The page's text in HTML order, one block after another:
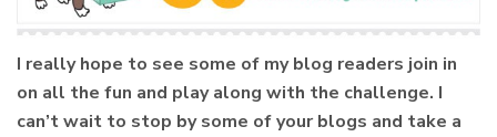
I really hope to see some of my blog readers join in
on all the fun and play along with the challenge. I
can’t wait to stop by some of your blogs and take a